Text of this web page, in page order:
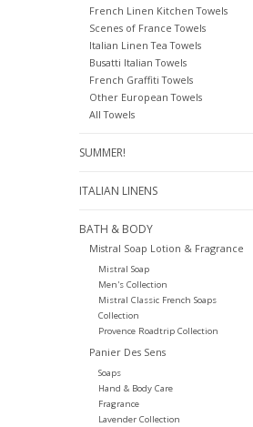
French Linen Kitchen Towels
Scenes of France Towels
Italian Linen Tea Towels
Busatti Italian Towels
French Graffiti Towels
Other European Towels
All Towels
SUMMER!
ITALIAN LINENS
BATH & BODY
Mistral Soap Lotion & Fragrance
Mistral Soap
Men's Collection
Mistral Classic French Soaps
Collection
Provence Roadtrip Collection
Panier Des Sens
Soaps
Hand & Body Care
Fragrance
Lavender Collection